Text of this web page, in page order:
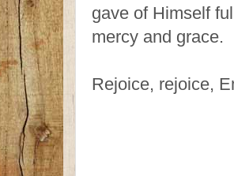
gave of Himself
mercy and grace.
Rejoice, rejoice,